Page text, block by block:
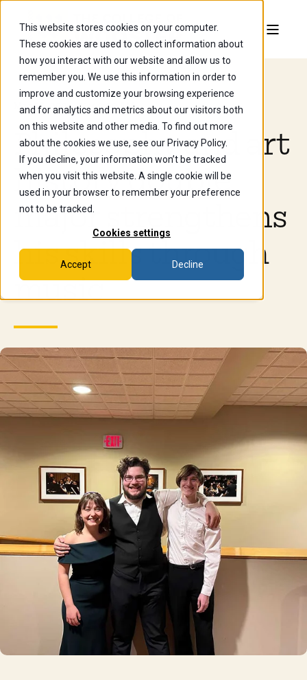
This website stores cookies on your computer.
These cookies are used to collect information about
how you interact with our website and allow us to
remember you. We use this information in order to
improve and customize your browsing experience
and for analytics and metrics about our visitors both
on this website and other media. To find out more
about the cookies we use, see our Privacy Policy.
If you decline, your information won’t be tracked
when you visit this website. A single cookie will be
used in your browser to remember your preference
not to be tracked.
Cookies settings
Accept Decline
Mar 25, 2024, 11:49:00 AM
Philosophy and art
history double
major strengthens
his skills through
music